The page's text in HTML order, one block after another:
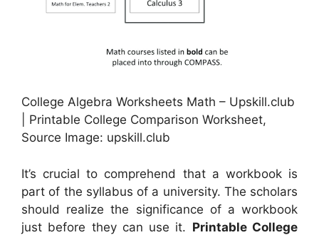
College Algebra Worksheets Math – Upskill.club
| Printable College Comparison Worksheet,
Source Image: upskill.club
It’s crucial to comprehend that a workbook is
part of the syllabus of a university. The scholars
should realize the significance of a workbook
just before they can use it. Printable College